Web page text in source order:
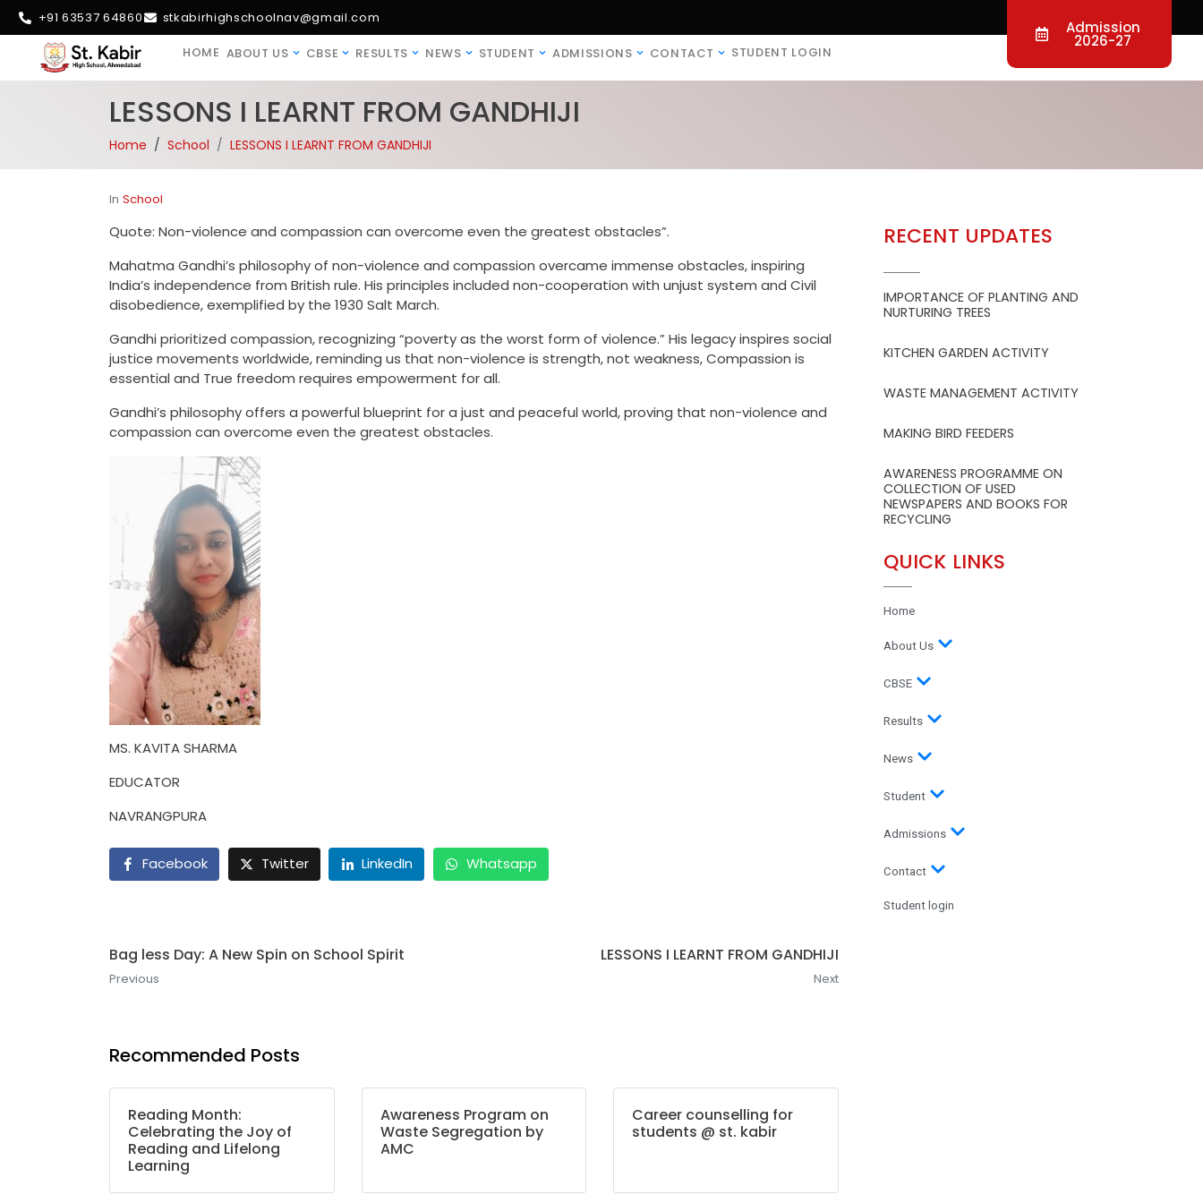
+91 63537 64860 stkabirhighschoolnav@gmail.com
Admission
2026-27
HOME ABOUT US CBSE RESULTS NEWS STUDENT ADMISSIONS CONTACT STUDENT LOGIN
LESSONS I LEARNT FROM GANDHIJI
Home School LESSONS I LEARNT FROM GANDHIJI
In School
Quote: Non-violence and compassion can overcome even the greatest obstacles”.
Mahatma Gandhi’s philosophy of non-violence and compassion overcame immense obstacles, inspiring
India’s independence from British rule. His principles included non-cooperation with unjust system and Civil
disobedience, exemplified by the 1930 Salt March.
Gandhi prioritized compassion, recognizing “poverty as the worst form of violence.” His legacy inspires social
justice movements worldwide, reminding us that non-violence is strength, not weakness, Compassion is
essential and True freedom requires empowerment for all.
Gandhi’s philosophy offers a powerful blueprint for a just and peaceful world, proving that non-violence and
compassion can overcome even the greatest obstacles.
MS. KAVITA SHARMA
EDUCATOR
NAVRANGPURA
Facebook Twitter LinkedIn Whatsapp
Bag less Day: A New Spin on School Spirit
Previous
LESSONS I LEARNT FROM GANDHIJI
Next
Recommended Posts
Reading Month:
Celebrating the Joy of
Reading and Lifelong
Learning
Awareness Program on
Waste Segregation by
AMC
Career counselling for
students @ st. kabir
RECENT UPDATES
IMPORTANCE OF PLANTING AND
NURTURING TREES
KITCHEN GARDEN ACTIVITY
WASTE MANAGEMENT ACTIVITY
MAKING BIRD FEEDERS
AWARENESS PROGRAMME ON
COLLECTION OF USED
NEWSPAPERS AND BOOKS FOR
RECYCLING
QUICK LINKS
Home
About Us
CBSE
Results
News
Student
Admissions
Contact
Student login